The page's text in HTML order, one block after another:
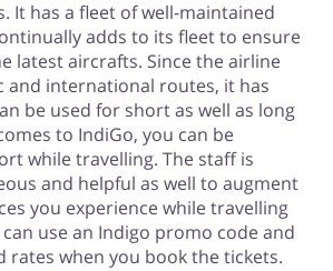
It has a fleet of well-maintained
adds to its fleet to ensure
latest aircrafts. Since the airline
and international routes, it has
be used for short as well as long
to IndiGo, you can be
while travelling. The staff is
and helpful as well to augment
you experience while travelling
use an Indigo promo code and
rates when you book the tickets.